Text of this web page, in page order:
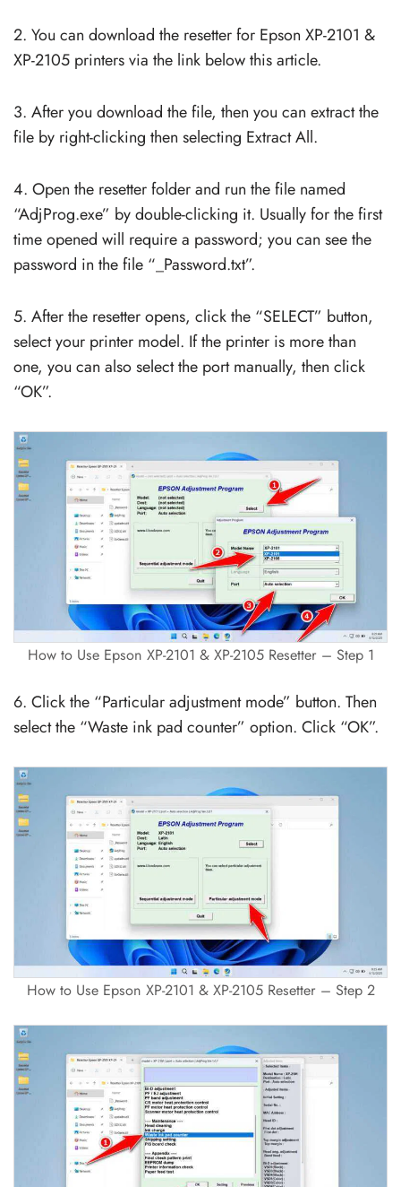
2. You can download the resetter for Epson XP-2101 &
XP-2105 printers via the link below this article.
3. After you download the file, then you can extract the
file by right-clicking then selecting Extract All.
4. Open the resetter folder and run the file named
“AdjProg.exe” by double-clicking it. Usually for the first
time opened will require a password; you can see the
password in the file “_Password.txt”.
5. After the resetter opens, click the “SELECT” button,
select your printer model. If the printer is more than
one, you can also select the port manually, then click
“OK”.
How to Use Epson XP-2101 & XP-2105 Resetter – Step 1
6. Click the “Particular adjustment mode” button. Then
select the “Waste ink pad counter” option. Click “OK”.
How to Use Epson XP-2101 & XP-2105 Resetter – Step 2